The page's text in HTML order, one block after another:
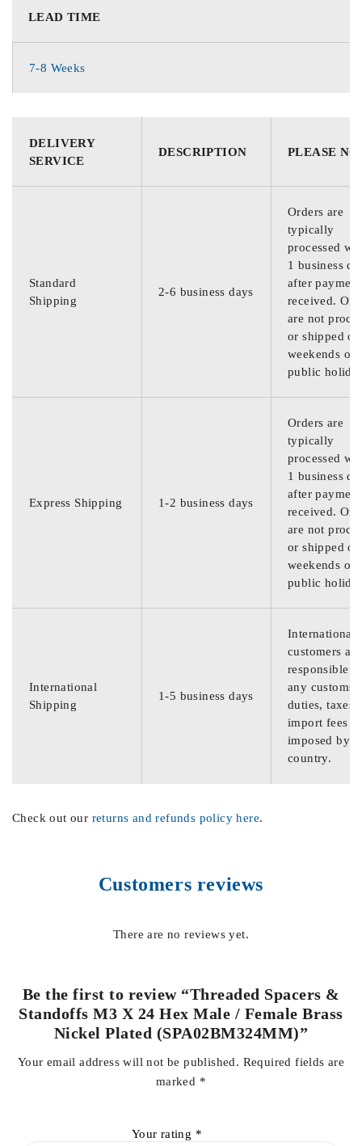
LEAD TIME
7-8 Weeks
DELIVERY
SERVICE
DESCRIPTION PLEASE
Standard
Shipping
2-6 business days
Orders are
typically
processed
1 business
after
received.
are not
or shipped on
weekends or
public
Express Shipping 1-2 business days
Orders are
typically
processed
1 business
after
received.
are not
or shipped on
weekends or
public
International
Shipping
1-5 business days
International
customers are
responsible
any customs
duties, taxes,
import fees
imposed by
country.
Check out our returns and refunds policy here.
Customers reviews
There are no reviews yet.
Be the first to review “Threaded Spacers &
Standoffs M3 X 24 Hex Male / Female Brass
Nickel Plated (SPA02BM324MM)”
Your email address will not be published. Required fields are
marked *
Your rating *